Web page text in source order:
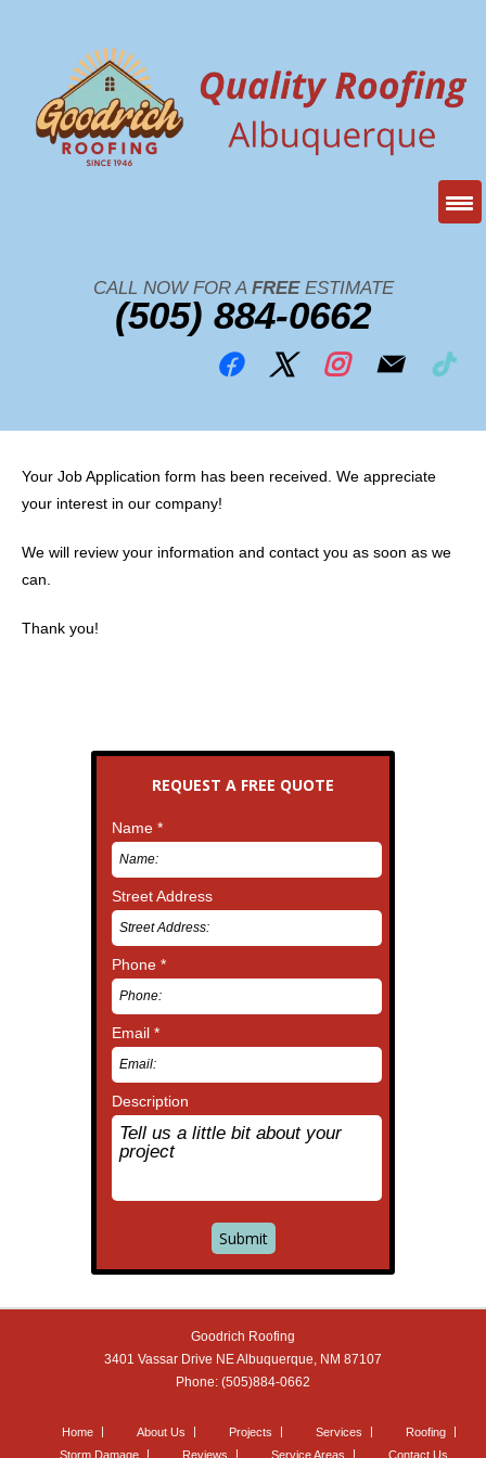
CALL NOW FOR A FREEESTIMATE
(505) 884-0662
Your Job Application form has been received. We appreciate
your interest in our company!
We will review your information and contact you as soon as we
can.
Thank you!
REQUEST A FREE QUOTE
Name *
Street Address
Phone *
Email *
Description
Goodrich Roofing
3401 Vassar Drive NEAlbuquerque NM 87107
Phone: (505)884-0662
Home About Us Projects Services
Roofing
Storm Damage
Reviews Service Areas Contact Us